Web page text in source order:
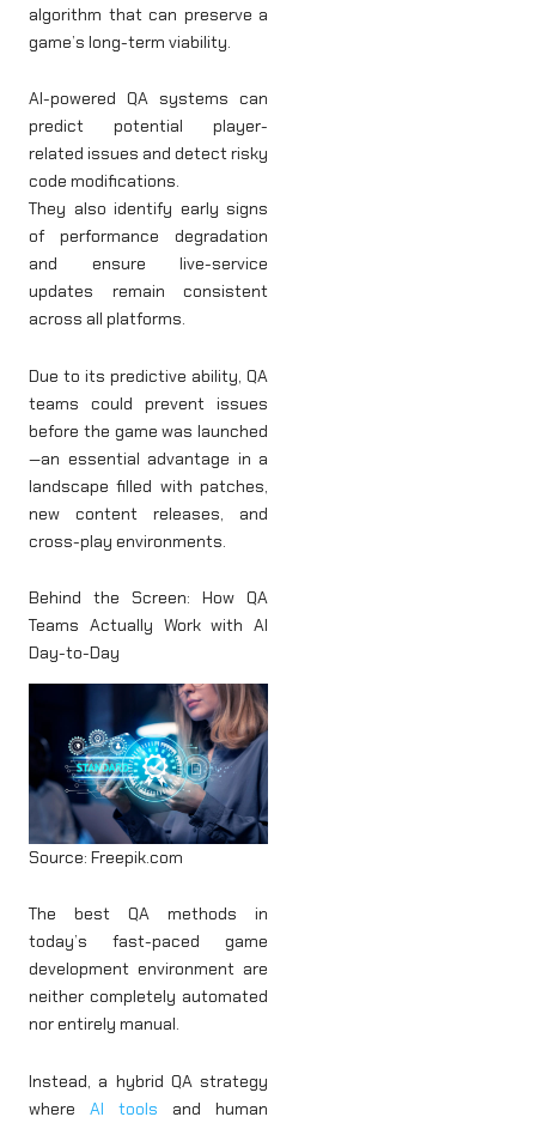
algorithm that can preserve a
game’s long-term viability.
AI-powered QA systems can
predict potential player-
related issues and detect risky
code modifications.
They also identify early signs
of performance degradation
and ensure live-service
updates remain consistent
across all platforms.
Due to its predictive ability, QA
teams could prevent issues
before the game was launched
—an essential advantage in a
landscape filled with patches,
new content releases, and
cross-play environments.
Behind the Screen: How QA
Teams Actually Work with AI
Day-to-Day
Source: Freepik.com
The best QA methods in
today’s fast-paced game
development environment are
neither completely automated
nor entirely manual.
Instead, a hybrid QA strategy
where AI tools and human